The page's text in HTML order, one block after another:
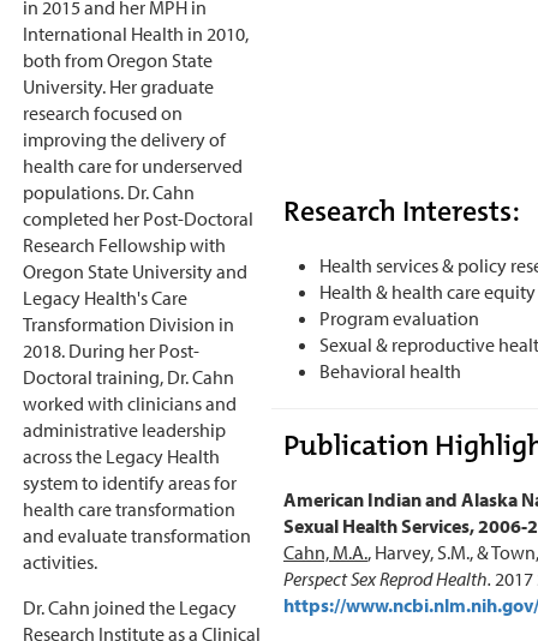
in 2015 and her MPH in
International Health in 2010,
both from Oregon State
University. Her graduate
research focused on
improving the delivery of
health care for underserved
populations. Dr. Cahn
completed her Post-Doctoral
Research Fellowship with
Oregon State University and
Legacy Health's Care
Transformation Division in
2018. During her Post-
Doctoral training, Dr. Cahn
worked with clinicians and
administrative leadership
across the Legacy Health
system to identify areas for
health care transformation
and evaluate transformation
activities.
Dr. Cahn joined the Legacy
Research Institute as a Clinical
Research Interests:
Health services & policy
Health & health care equity
Program evaluation
Sexual & reproductive
Behavioral health
Publication
American Indian and Alaska
Sexual Health Services, 2006-
Cahn, M.A., Harvey, S.M., &
Perspect Sex Reprod Health. 2017
https://